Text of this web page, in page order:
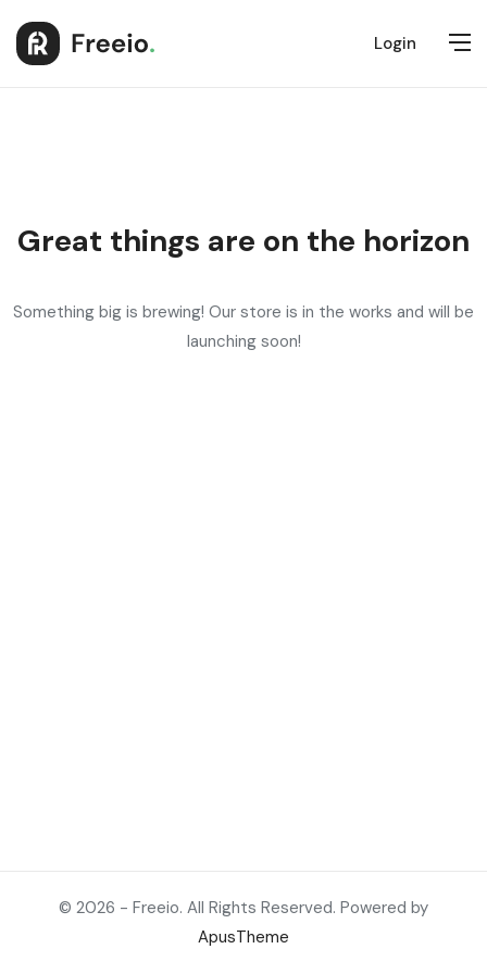
Login
Great things are on the horizon
Something big is brewing! Our store is in the works and will be
launching soon!
© 2026 - Freeio. All Rights Reserved. Powered by
ApusTheme